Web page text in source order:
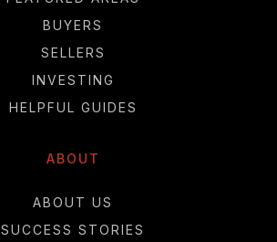
BUYERS
SELLERS
INVESTING
HELPFUL GUIDES
ABOUT
ABOUT US
SUCCESS STORIES